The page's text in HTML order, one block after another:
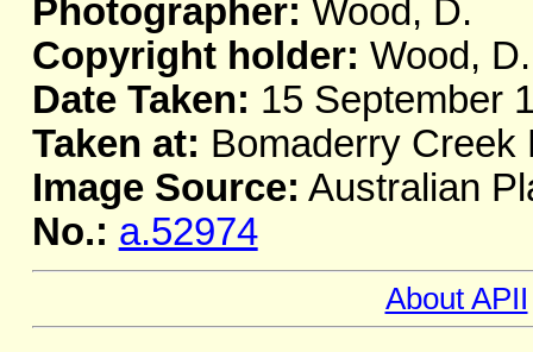
Photographer: Wood, D.
Copyright holder: Wood, D.
Date Taken: 15 September
Taken at: Bomaderry Creek
Image Source: Australian
No.: a.52974
About APII